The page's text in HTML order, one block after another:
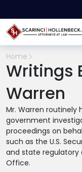
Home
Writings
Warren
Mr. Warren routinely
government
proceedings on
such as the U.S.
and state regulatory
Office.